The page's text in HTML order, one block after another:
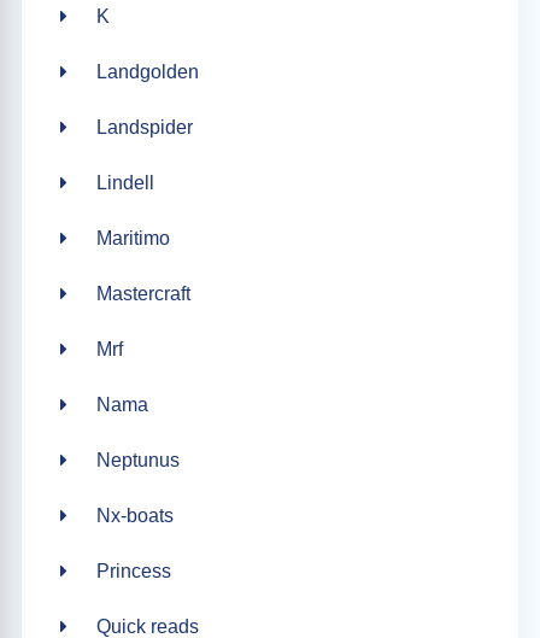
K
Landgolden
Landspider
Lindell
Maritimo
Mastercraft
Mrf
Nama
Neptunus
Nx-boats
Princess
Quick reads